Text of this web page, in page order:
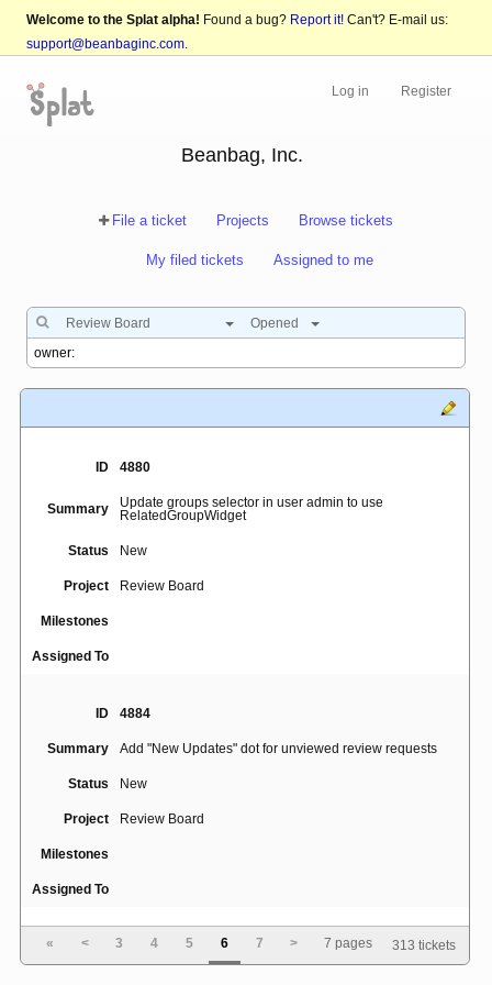
Welcome to the Splat alpha! Found a bug? Report it! Can't? E-mail us:
support@beanbaginc.com.
Log in Register
Beanbag, Inc.
File a ticket Projects Browse tickets
My filed tickets Assigned to me
Review Board Opened
ID 4880
Summary
Update groups selector in user admin to use
RelatedGroupWidget
Status New
Project Review Board
Milestones
Assigned To
ID 4884
Summary Add "New Updates" dot for unviewed review requests
Status New
Project Review Board
Milestones
Assigned To
4887
« < 3 4 5 6 7 > 7 pages 313 tickets